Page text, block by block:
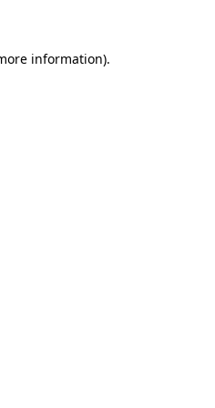
information).